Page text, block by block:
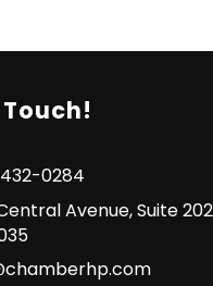
0284
Avenue, Suite